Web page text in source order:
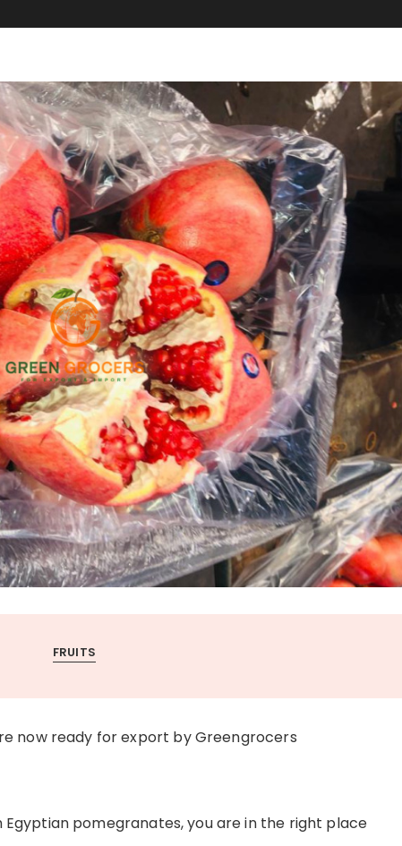
FRUITS
now ready for export by Greengrocers
pomegranates, you are in the right place